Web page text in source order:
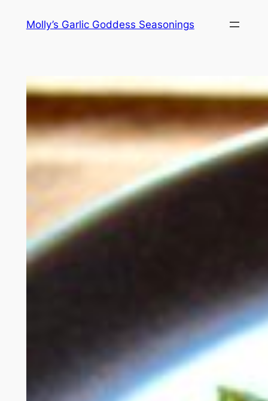
Molly’s Garlic Goddess Seasonings